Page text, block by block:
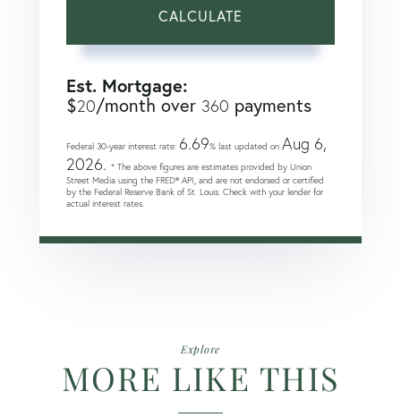
CALCULATE
Est. Mortgage:
$20/month over 360 payments
Federal 30-year interest rate: 6.69% last updated on Aug 6,
2026. * The above figures are estimates provided by Union
Street Media using the FRED® API, and are not endorsed or certified
by the Federal Reserve Bank of St. Louis. Check with your lender for
actual interest rates.
Explore
MORE LIKE THIS